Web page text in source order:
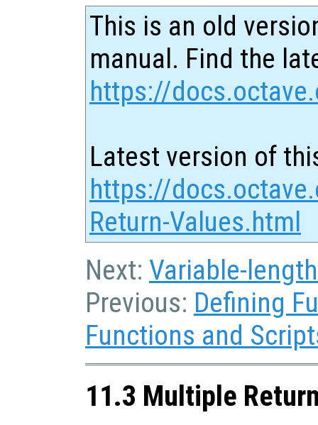
This is an old
manual. Find the
https://
Latest version of
https://
Return-Values.html
Next: Variable-
Previous: Defining
Functions and
11.3 Multiple